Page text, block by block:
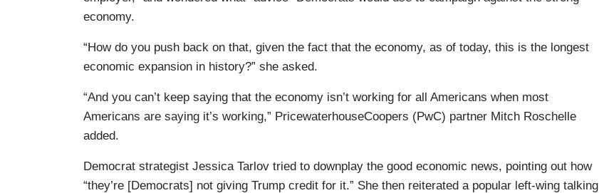
economy.
“How do you push back on that, given the fact that the economy, as of today, this is the longest
economic expansion in history?” she asked.
“And you can’t keep saying that the economy isn’t working for all Americans when most
Americans are saying it’s working,” PricewaterhouseCoopers (PwC) partner Mitch Roschelle
added.
Democrat strategist Jessica Tarlov tried to downplay the good economic news, pointing out how
“they’re [Democrats] not giving Trump credit for it.” She then reiterated a popular left-wing talking